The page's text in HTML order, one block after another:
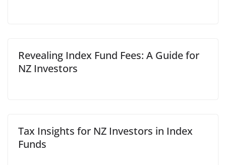
Revealing Index Fund Fees: A Guide for
NZ Investors
Tax Insights for NZ Investors in Index
Funds